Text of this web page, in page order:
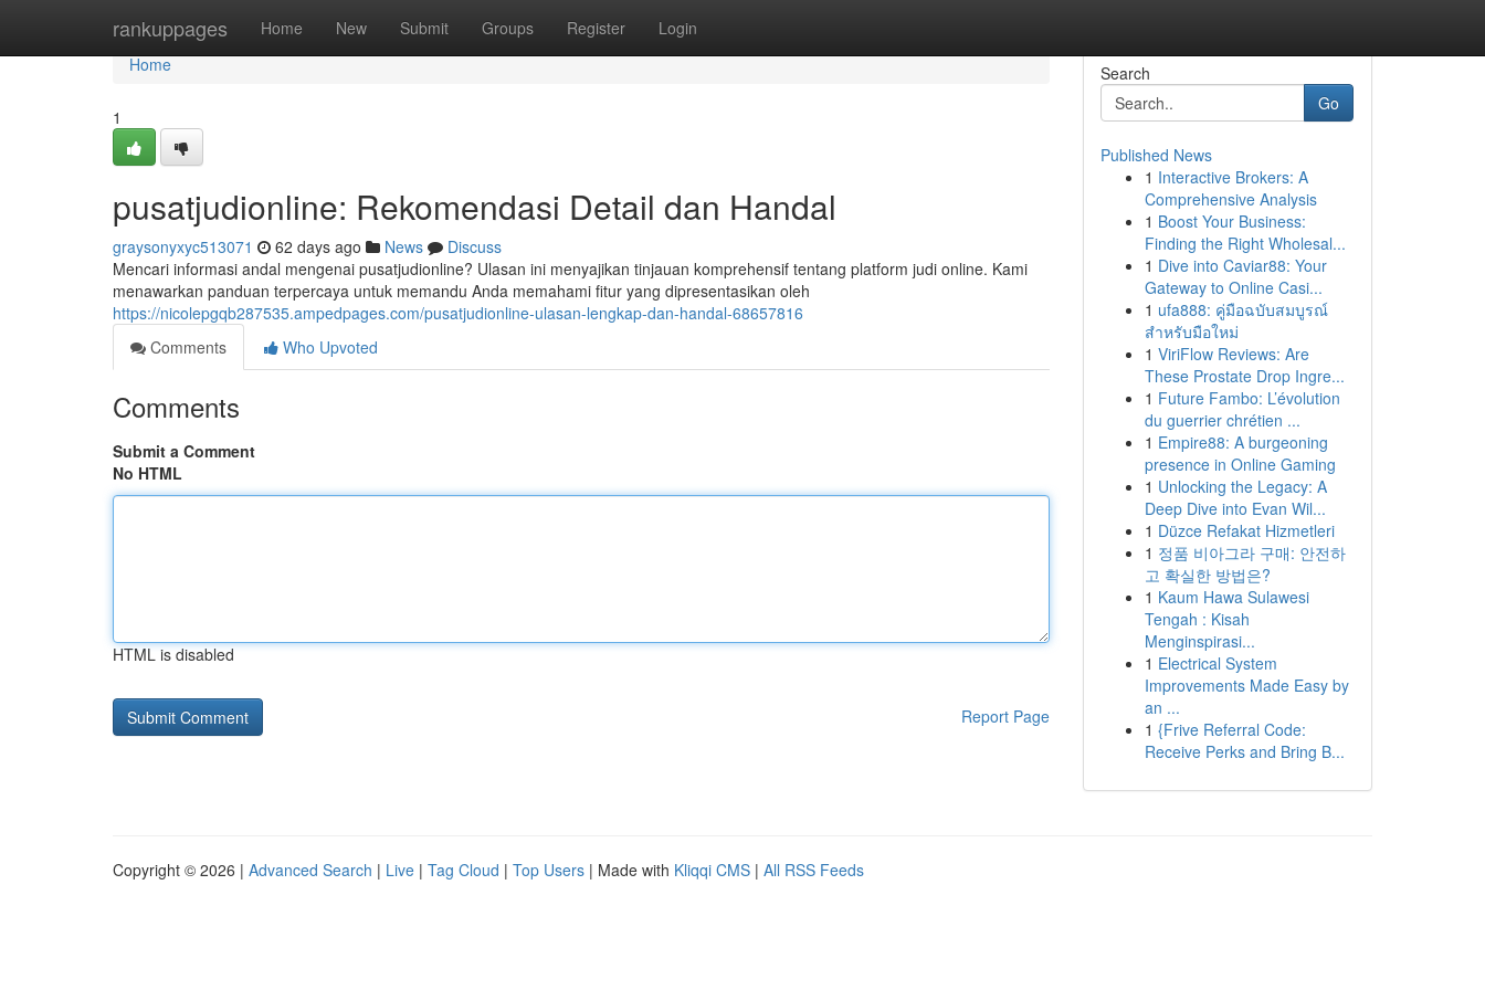
rankuppages Home New Submit Groups Register Login
Home
Home
1
pusatjudionline: Rekomendasi Detail dan Handal
graysonyxyc513071 62 days ago News
Discuss
Mencari informasi andal mengenai pusatjudionline? Ulasan ini menyajikan tinjauan komprehensif tentang platform judi online. Kami
menawarkan panduan terpercaya untuk memandu Anda memahami fitur yang dipresentasikan oleh
https://nicolepgqb287535.ampedpages.com/pusatjudionline-ulasan-lengkap-dan-handal-68657816
Comments
Who Upvoted
Comments
Submit a Comment
No HTML
HTML is disabled
Report Page
Search
Go
Published News
1 Interactive Brokers: A
Comprehensive Analysis
1 Boost Your Business:
Finding the Right Wholesal...
1 Dive into Caviar88: Your
Gateway to Online Casi...
1 ufa888: คู่มือฉบับสมบูรณ์
สำหรับมือใหม่
1 ViriFlow Reviews: Are
These Prostate Drop Ingre...
1 Future Fambo: L’évolution
du guerrier chrétien ...
1 Empire88: A burgeoning
presence in Online Gaming
1 Unlocking the Legacy: A
Deep Dive into Evan Wil...
1 Düzce Refakat Hizmetleri
1 정품 비아그라 구매: 안전하
고 확실한 방법은?
1 Kaum Hawa Sulawesi
Tengah : Kisah
Menginspirasi...
1 Electrical System
Improvements Made Easy by
an ...
1 {Frive Referral Code:
Receive Perks and Bring B...
Copyright © 2026 | Advanced Search | Live | Tag Cloud | Top Users | Made with Kliqqi CMS | All RSS Feeds